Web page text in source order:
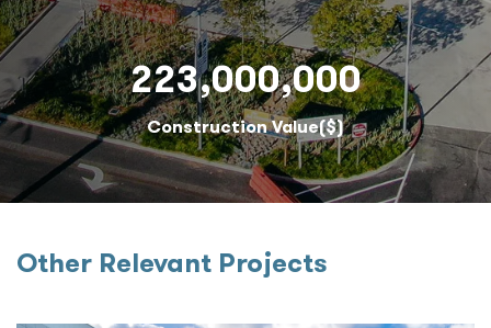
223,000,000
Construction Value($)
Other Relevant Projects